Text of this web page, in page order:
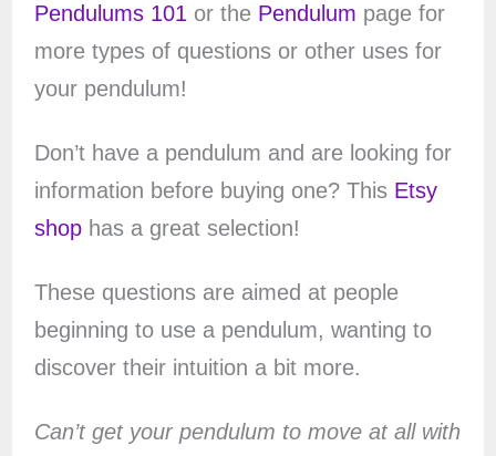
Pendulums 101or the Pendulum page for
more types of questions or other uses for
your pendulum!
Don’t have a pendulum and are looking for
information before buying one? This Etsy
shophas a great selection!
These questions are aimed at people
beginning to use a pendulum, wanting to
discover their intuition a bit more.
Can’t get your pendulum to move at all with